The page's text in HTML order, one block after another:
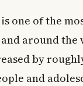
one of the
and around
by
and